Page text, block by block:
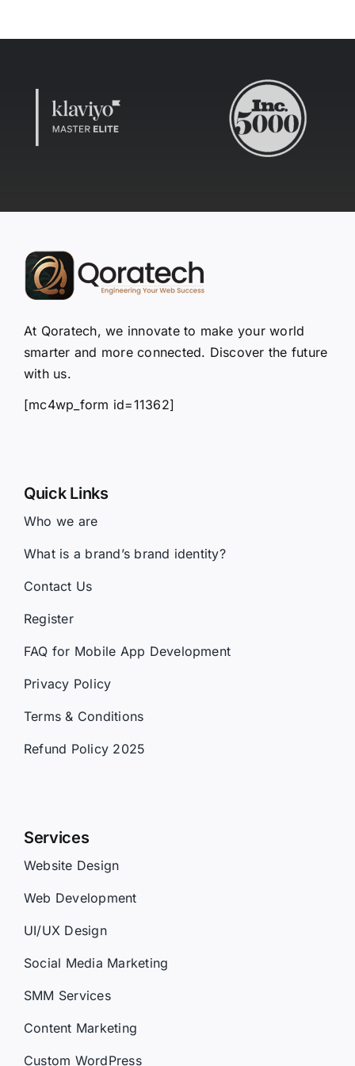
At Qoratech, we innovate to make your world
smarter and more connected. Discover the future
with us.
[mc4wp_form id=11362]
Quick Links
Who we are
What is a brand’s brand identity?
Contact Us
Register
FAQ for Mobile App Development
Privacy Policy
Terms & Conditions
Refund Policy 2025
Services
Website Design
Web Development
UI/UX Design
Social Media Marketing
SMM Services
Content Marketing
Custom WordPress